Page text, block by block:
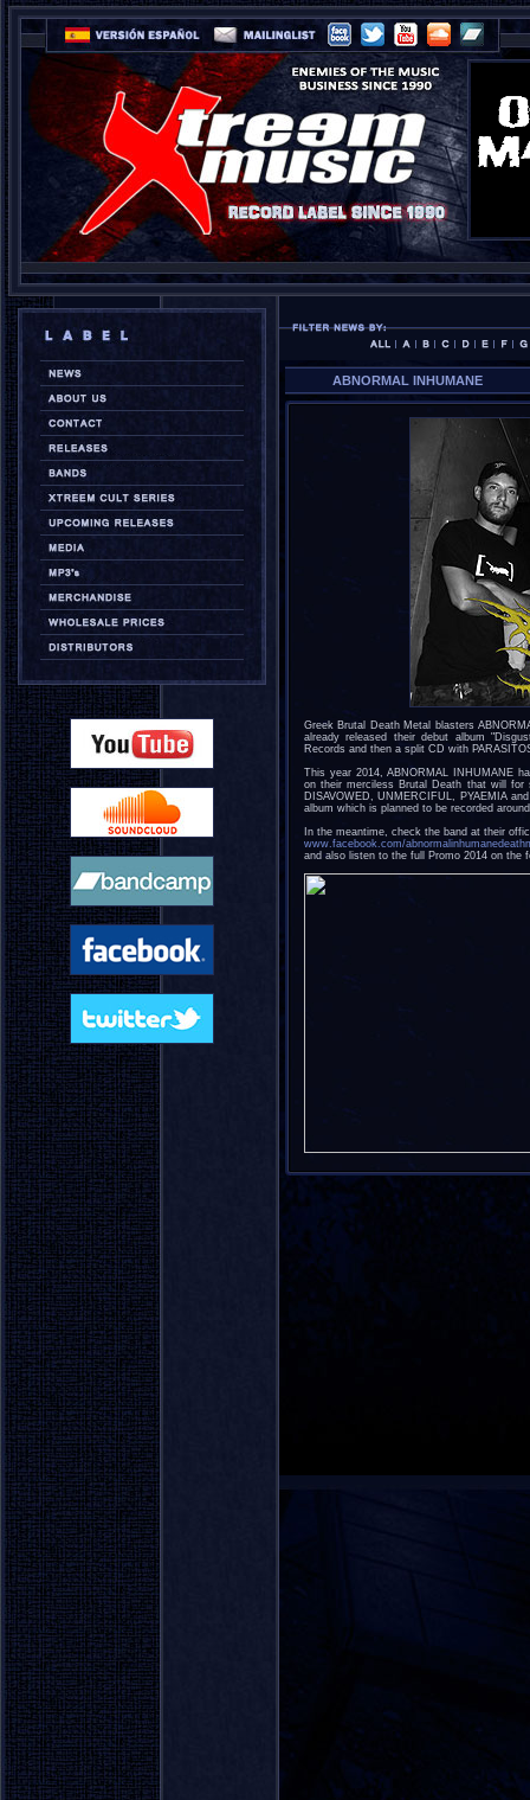
ABNORMAL INHUMANE
Greek Brutal Death Metal blasters
already released their debut album
Records and then a split CD with
This year 2014, ABNORMAL INHUMANE
on their merciless Brutal Death that will for
DISAVOWED, UNMERCIFUL, PYAEMIA
album which is planned to be recorded
In the meantime, check the band at their
www.facebook.com/
and also listen to the full Promo 2014 on the